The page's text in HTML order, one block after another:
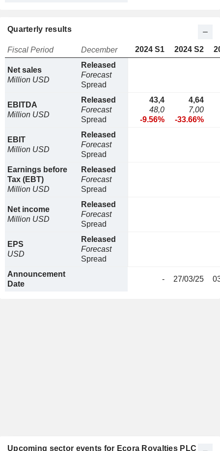
Quarterly results
Fiscal Period December 2024 S1 2024 S2
Net sales
Million USD
Released
Forecast
Spread
EBITDA
Million USD
Released
Forecast
Spread
43,4
48,0
-9.56%
4,64
7,00
-33.66%
EBIT
Million USD
Released
Forecast
Spread
Earnings before
Tax (EBT)
Million USD
Released
Forecast
Spread
Net income
Million USD
Released
Forecast
Spread
EPS
USD
Released
Forecast
Spread
Announcement
Date
- 27/03/25
Upcoming sector events for Ecora Royalties PLC